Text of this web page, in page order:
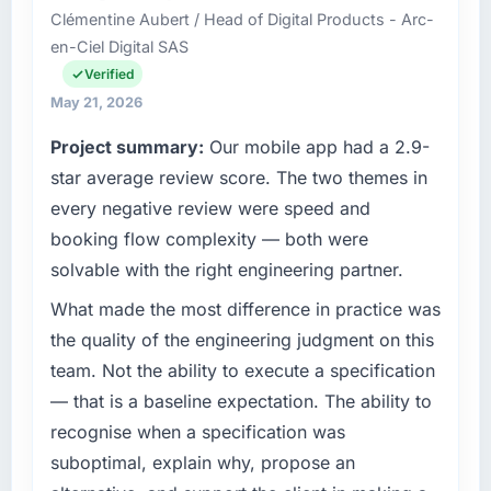
reactive problem management.
What tangible results or business impact
have you seen since the project was
completed?
The most direct measure is the performance
of the system in production. In the five
incidents, our page performance scores have
improved across every Core Web Vitals
metric, and two enterprise clients who had
cited our previous platform limitations during
contract negotiations have since renewed
without that objection arising.
What did you like most about working with
this company?
The willingness to be direct. When our
requirements were unclear they said so. When
based in Incheon, South Korea. As Director of
Platform my remit spans product engineering,
platform operations, and strategic vendor
partnerships. We had reached an inflection
sufficient to execute our roadmap at the pace
our market required.
What specific problem or business
challenge led you to hire this company?
A competitive threat had accelerated our
roadmap. We had planned a significant Digital
Marketing investment for the following year.
External pressure moved that timeline forward
by six months and required us to find an
external partner rather than attempting to
build internally in the time available.
Clémentine Aubert / Head of Digital Products - Arc-
en-Ciel Digital SAS
Verified
May 21, 2026
Project summary: Our mobile app had a 2.9-
star average review score. The two themes in
every negative review were speed and
booking flow complexity — both were
solvable with the right engineering partner.
What made the most difference in practice was
the quality of the engineering judgment on this
team. Not the ability to execute a specification
— that is a baseline expectation. The ability to
recognise when a specification was
suboptimal, explain why, propose an